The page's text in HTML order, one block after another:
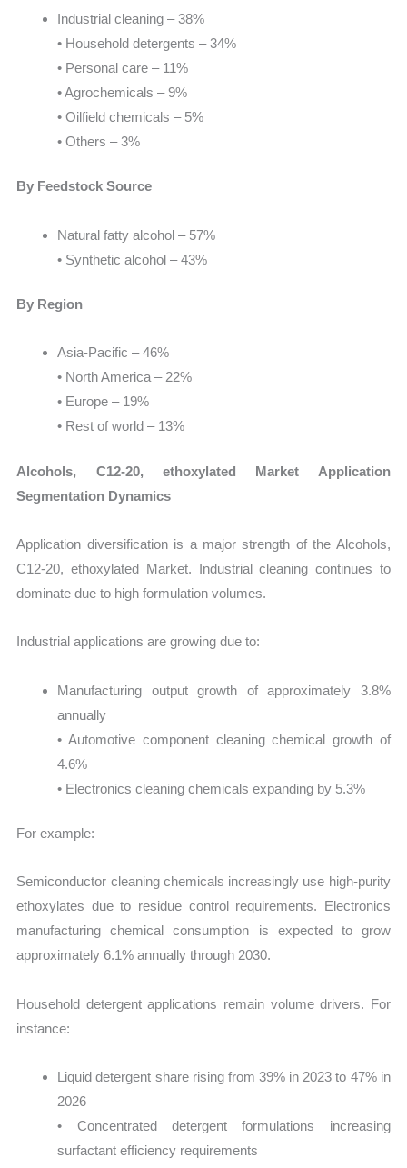
Industrial cleaning – 38%
• Household detergents – 34%
• Personal care – 11%
• Agrochemicals – 9%
• Oilfield chemicals – 5%
• Others – 3%
By Feedstock Source
Natural fatty alcohol – 57%
• Synthetic alcohol – 43%
By Region
Asia-Pacific – 46%
• North America – 22%
• Europe – 19%
• Rest of world – 13%
Alcohols, C12-20, ethoxylated Market Application
Segmentation Dynamics
Application diversification is a major strength of the Alcohols,
C12-20, ethoxylated Market. Industrial cleaning continues to
dominate due to high formulation volumes.
Industrial applications are growing due to:
Manufacturing output growth of approximately 3.8%
annually
• Automotive component cleaning chemical growth of
4.6%
• Electronics cleaning chemicals expanding by 5.3%
For example:
Semiconductor cleaning chemicals increasingly use high-purity
ethoxylates due to residue control requirements. Electronics
manufacturing chemical consumption is expected to grow
approximately 6.1% annually through 2030.
Household detergent applications remain volume drivers. For
instance:
Liquid detergent share rising from 39% in 2023 to 47% in
2026
• Concentrated detergent formulations increasing
surfactant efficiency requirements